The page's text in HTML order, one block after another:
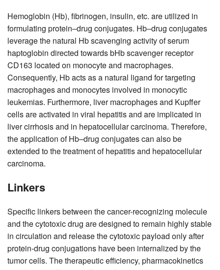
Hemoglobin (Hb), fibrinogen, insulin, etc. are utilized in
formulating protein–drug conjugates. Hb–drug conjugates
leverage the natural Hb scavenging activity of serum
haptoglobin directed towards bHb scavenger receptor
CD163 located on monocyte and macrophages.
Consequently, Hb acts as a natural ligand for targeting
macrophages and monocytes involved in monocytic
leukemias. Furthermore, liver macrophages and Kupffer
cells are activated in viral hepatitis and are implicated in
liver cirrhosis and in hepatocellular carcinoma. Therefore,
the application of Hb–drug conjugates can also be
extended to the treatment of hepatitis and hepatocellular
carcinoma.
Linkers
Specific linkers between the cancer-recognizing molecule
and the cytotoxic drug are designed to remain highly stable
in circulation and release the cytotoxic payload only after
protein-drug conjugations have been internalized by the
tumor cells. The therapeutic efficiency, pharmacokinetics